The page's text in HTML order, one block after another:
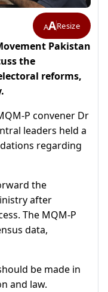
AAResize
Pakistan
the
reforms,
P convener Dr
leaders held a
regarding
the
after
The MQM-P
data,
be made in
and law.